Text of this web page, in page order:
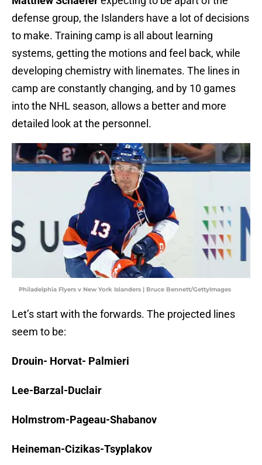
defense group, the Islanders have a lot of decisions
to make. Training camp is all about learning
systems, getting the motions and feel back, while
developing chemistry with linemates. The lines in
camp are constantly changing, and by 10 games
into the NHL season, allows a better and more
detailed look at the personnel.
Philadelphia Flyers v New York Islanders | Bruce Bennett/GettyImages
Let’s start with the forwards. The projected lines
seem to be:
Drouin- Horvat- Palmieri
Lee-Barzal-Duclair
Holmstrom-Pageau-Shabanov
Heineman-Cizikas-Tsyplakov